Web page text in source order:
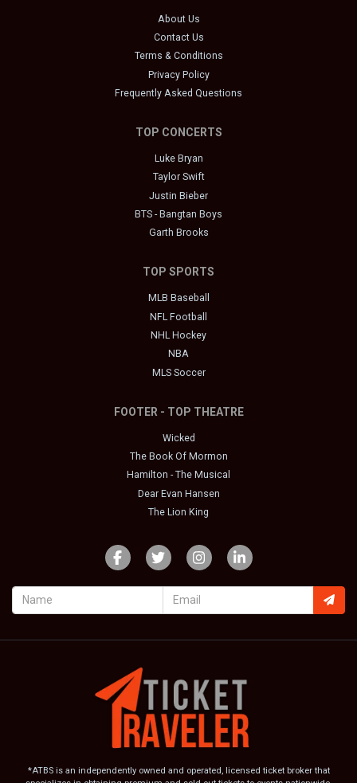
About Us
Contact Us
Terms & Conditions
Privacy Policy
Frequently Asked Questions
TOP CONCERTS
Luke Bryan
Taylor Swift
Justin Bieber
BTS - Bangtan Boys
Garth Brooks
TOP SPORTS
MLB Baseball
NFL Football
NHL Hockey
NBA
MLS Soccer
FOOTER - TOP THEATRE
Wicked
The Book Of Mormon
Hamilton - The Musical
Dear Evan Hansen
The Lion King
*ATBS is an independently owned and operated, licensed ticket broker that